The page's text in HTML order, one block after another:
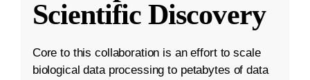
Scientific Discovery
Core to this collaboration is an effort to scale
biological data processing to petabytes of data